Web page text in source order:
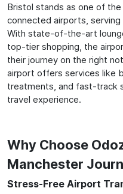
Bristol stands as one of
connected airports, serving
With state-of-the-art
top-tier shopping, the
their journey on the right
airport offers services like
treatments, and fast-track
travel experience.
Why Choose
Manchester
Stress-Free Airport